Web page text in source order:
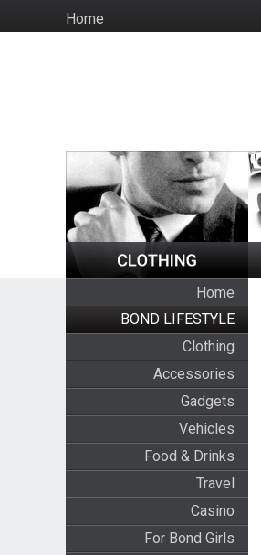
to
HomeSocial
Home
BOND LIFESTYLE
Clothing
Accessories
Gadgets
Vehicles
Food & Drinks
Travel
Casino
For Bond Girls